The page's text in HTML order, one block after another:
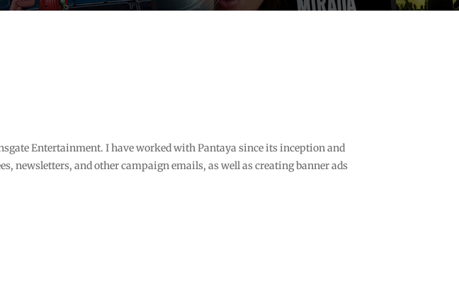
Entertainment. I have worked with Pantaya since its inception and
newsletters, and other campaign emails, as well as creating banner ads